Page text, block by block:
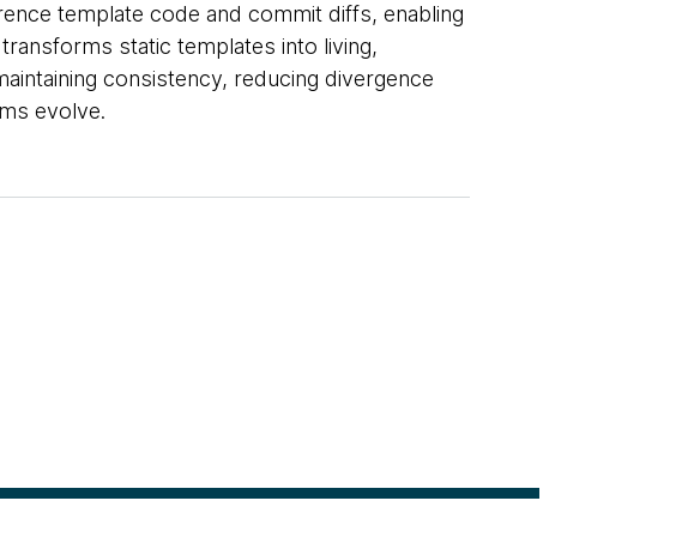
template code and commit diffs, enabling
static templates into living,
consistency, reducing divergence
evolve.